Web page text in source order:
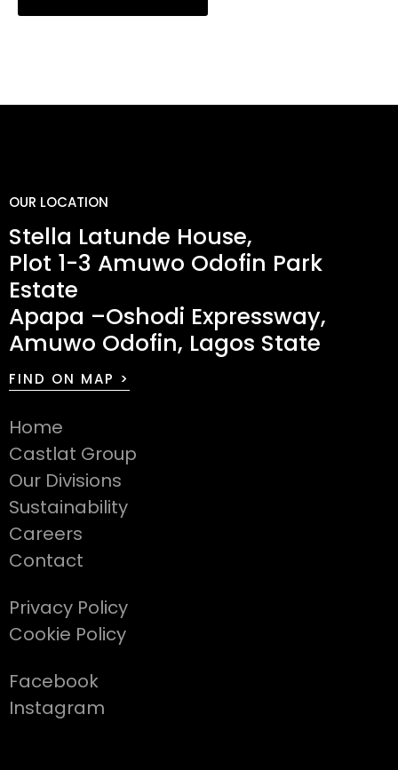
OUR LOCATION
Stella Latunde House,
Plot 1-3 Amuwo Odofin Park
Estate
Apapa –Oshodi Expressway,
Amuwo Odofin, Lagos State
FIND ON MAP >
Home
Castlat Group
Our Divisions
Sustainability
Careers
Contact
Privacy Policy
Cookie Policy
Facebook
Instagram